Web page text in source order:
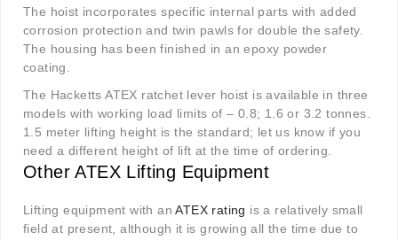
The hoist incorporates specific internal parts with added
corrosion protection and twin pawls for double the safety.
The housing has been finished in an epoxy powder
coating.
The Hacketts ATEX ratchet lever hoist is available in three
models with working load limits of – 0.8; 1.6 or 3.2 tonnes.
1.5 meter lifting height is the standard; let us know if you
need a different height of lift at the time of ordering.
Other ATEX Lifting Equipment
Lifting equipment with anATEX rating is a relatively small
field at present, although it is growing all the time due to